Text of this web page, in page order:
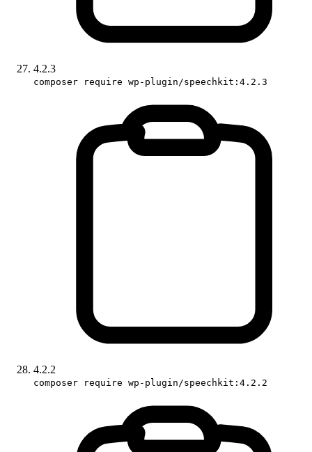
4.2.3
composer require wp-plugin/speechkit:4.2.3
4.2.2
composer require wp-plugin/speechkit:4.2.2